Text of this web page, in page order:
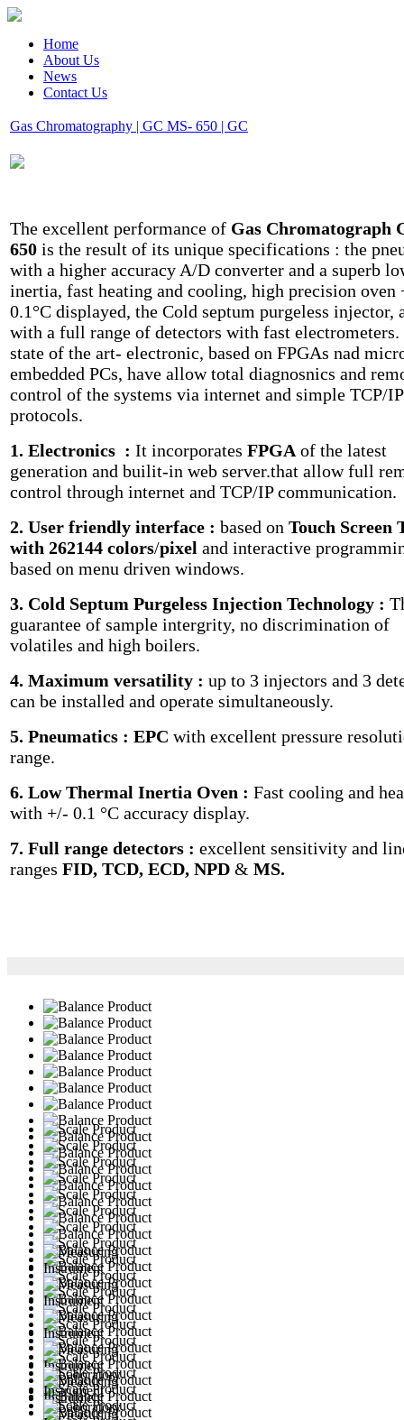
Home
About Us
News
Contact Us
Gas Chromatography | GC MS- 650 | GC
The excellent performance of Gas Chromatograph
650 is the result of its unique specifications : the
with a higher accuracy A/D converter and a superb
inertia, fast heating and cooling, high precision oven
0.1°C displayed, the Cold septum purgeless injector,
with a full range of detectors with fast electrometers.
state of the art- electronic, based on FPGAs nad
embedded PCs, have allow total diagnosnics and
control of the systems via internet and simple TCP/IP
protocols.
1. Electronics : It incorporates FPGA of the latest
generation and builit-in web server.that allow full
control through internet and TCP/IP communication.
2. User friendly interface : based on Touch Screen
with 262144 colors/pixel and interactive
based on menu driven windows.
3. Cold Septum Purgeless Injection Technology :
guarantee of sample intergrity, no discrimination of
volatiles and high boilers.
4. Maximum versatility : up to 3 injectors and 3
can be installed and operate simultaneously.
5. Pneumatics : EPC with excellent pressure
range.
6. Low Thermal Inertia Oven : Fast cooling and
with +/- 0.1 °C accuracy display.
7. Full range detectors : excellent sensitivity and
ranges FID, TCD, ECD, NPD & MS.